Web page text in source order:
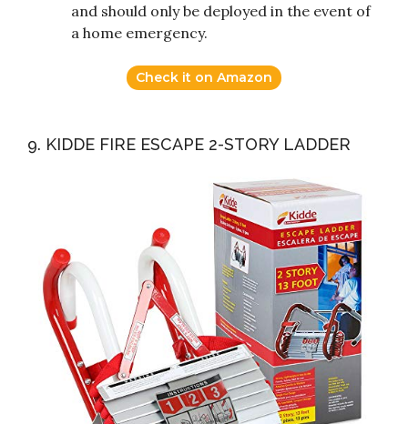
and should only be deployed in the event of
a home emergency.
Check it on Amazon
9. KIDDE FIRE ESCAPE 2-STORY LADDER